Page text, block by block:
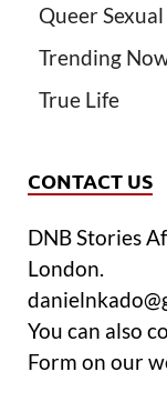
Queer
Trending
True Life
CONTACT US
DNB Stories
London.
You can also
Form on our